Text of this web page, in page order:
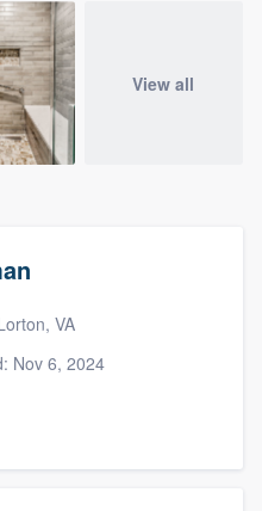
View all
VA
Nov 6, 2024